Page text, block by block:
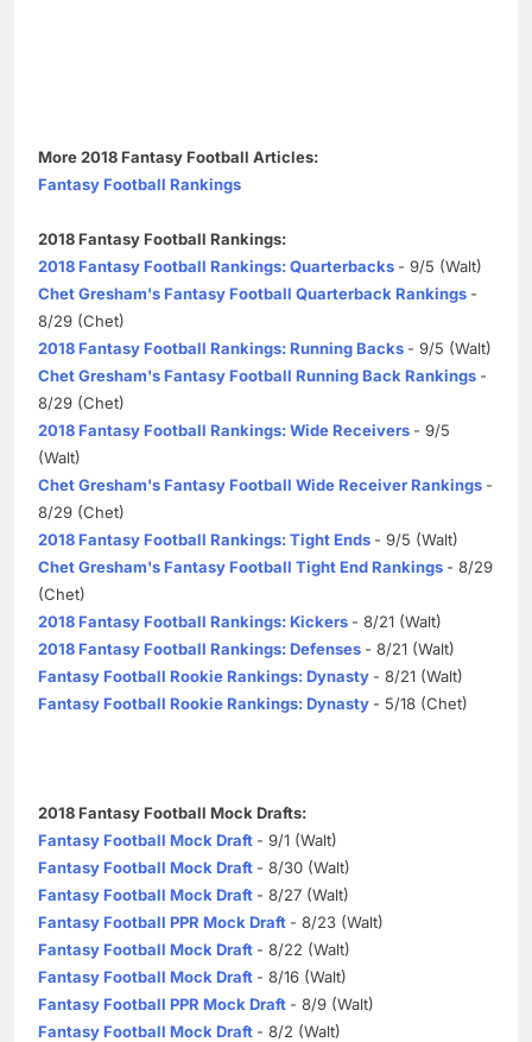
More 2018 Fantasy Football Articles:
Fantasy Football Rankings
2018 Fantasy Football Rankings:
2018 Fantasy Football Rankings: Quarterbacks - 9/5 (Walt)
Chet Gresham's Fantasy Football Quarterback Rankings -
8/29 (Chet)
2018 Fantasy Football Rankings: Running Backs - 9/5 (Walt)
Chet Gresham's Fantasy Football Running Back Rankings -
8/29 (Chet)
2018 Fantasy Football Rankings: Wide Receivers - 9/5
(Walt)
Chet Gresham's Fantasy Football Wide Receiver Rankings -
8/29 (Chet)
2018 Fantasy Football Rankings: Tight Ends - 9/5 (Walt)
Chet Gresham's Fantasy Football Tight End Rankings - 8/29
(Chet)
2018 Fantasy Football Rankings: Kickers - 8/21 (Walt)
2018 Fantasy Football Rankings: Defenses - 8/21 (Walt)
Fantasy Football Rookie Rankings: Dynasty - 8/21 (Walt)
Fantasy Football Rookie Rankings: Dynasty - 5/18 (Chet)
2018 Fantasy Football Mock Drafts:
Fantasy Football Mock Draft - 9/1 (Walt)
Fantasy Football Mock Draft - 8/30 (Walt)
Fantasy Football Mock Draft - 8/27 (Walt)
Fantasy Football PPR Mock Draft - 8/23 (Walt)
Fantasy Football Mock Draft - 8/22 (Walt)
Fantasy Football Mock Draft - 8/16 (Walt)
Fantasy Football PPR Mock Draft - 8/9 (Walt)
Fantasy Football Mock Draft - 8/2 (Walt)